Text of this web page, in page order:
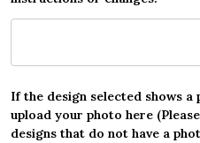
If the design selected shows a
upload your photo here
designs that do not have a